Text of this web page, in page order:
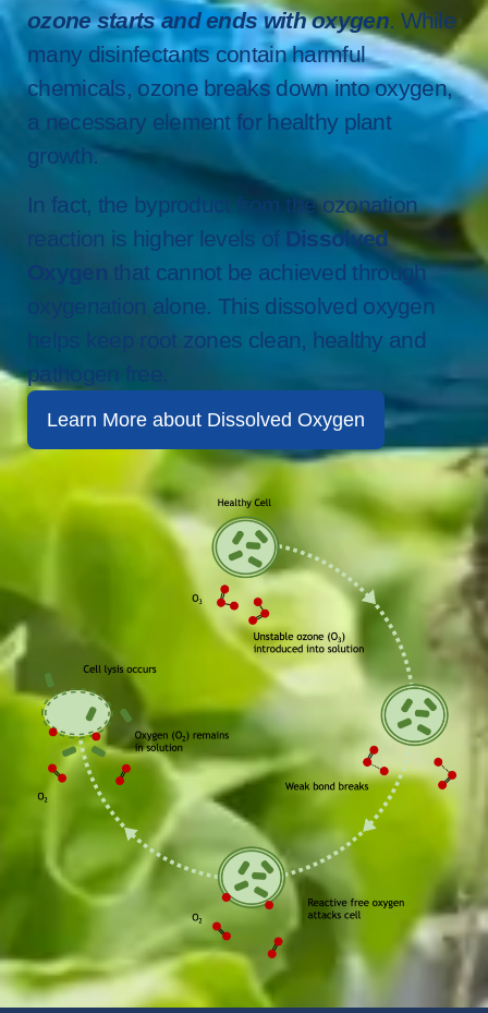
ozone starts and ends with oxygen. While
many disinfectants contain harmful
chemicals, ozone breaks down into oxygen,
a necessary element for healthy plant
growth.
In fact, the byproduct from the ozonation
reaction is higher levels of Dissolved
Oxygen that cannot be achieved through
oxygenation alone. This dissolved oxygen
helps keep root zones clean, healthy and
pathogen free.
Learn More about Dissolved Oxygen